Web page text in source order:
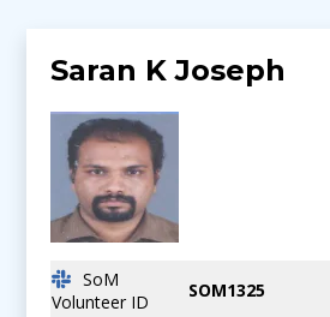
Saran K Joseph
SoM
Volunteer ID
SOM1325